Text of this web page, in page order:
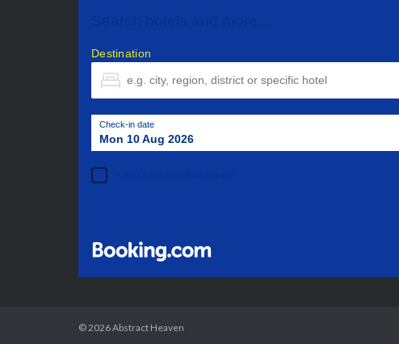
Search hotels and more...
Destination
Check-in date
Mon 10 Aug 2026
I don't have specific dates yet
© 2026Abstract Heaven